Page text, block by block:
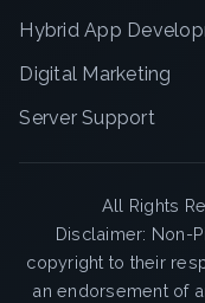
Hybrid App
Digital Marketing
Server Support
All Rights
Disclaimer: Non-
copyright to their
an endorsement of